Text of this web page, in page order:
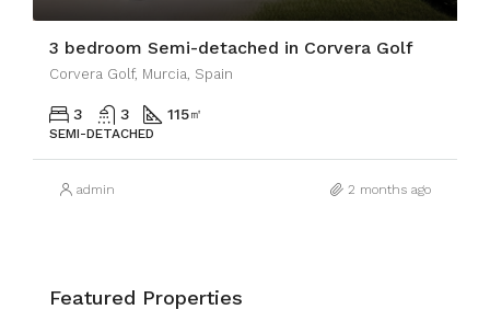
3 bedroom Semi-detached in Corvera Golf
Corvera Golf, Murcia, Spain
3 3 115㎡
SEMI-DETACHED
admin 2 months ago
Featured Properties